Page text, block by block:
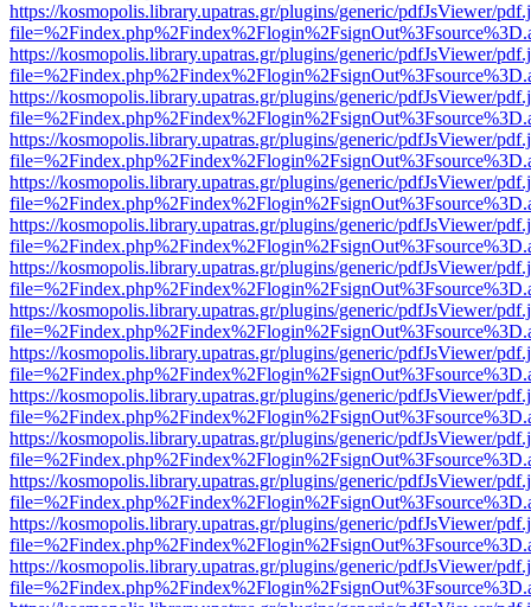
https://kosmopolis.library.upatras.gr/plugins/generic/pdfJsViewer/
https://kosmopolis.library.upatras.gr/plugins/generic/pdfJsViewer/
https://kosmopolis.library.upatras.gr/plugins/generic/pdfJsViewer/
https://kosmopolis.library.upatras.gr/plugins/generic/pdfJsViewer/
https://kosmopolis.library.upatras.gr/plugins/generic/pdfJsViewer/
https://kosmopolis.library.upatras.gr/plugins/generic/pdfJsViewer/
https://kosmopolis.library.upatras.gr/plugins/generic/pdfJsViewer/
https://kosmopolis.library.upatras.gr/plugins/generic/pdfJsViewer/
https://kosmopolis.library.upatras.gr/plugins/generic/pdfJsViewer/
https://kosmopolis.library.upatras.gr/plugins/generic/pdfJsViewer/
https://kosmopolis.library.upatras.gr/plugins/generic/pdfJsViewer/
https://kosmopolis.library.upatras.gr/plugins/generic/pdfJsViewer/
https://kosmopolis.library.upatras.gr/plugins/generic/pdfJsViewer/
https://kosmopolis.library.upatras.gr/plugins/generic/pdfJsViewer/